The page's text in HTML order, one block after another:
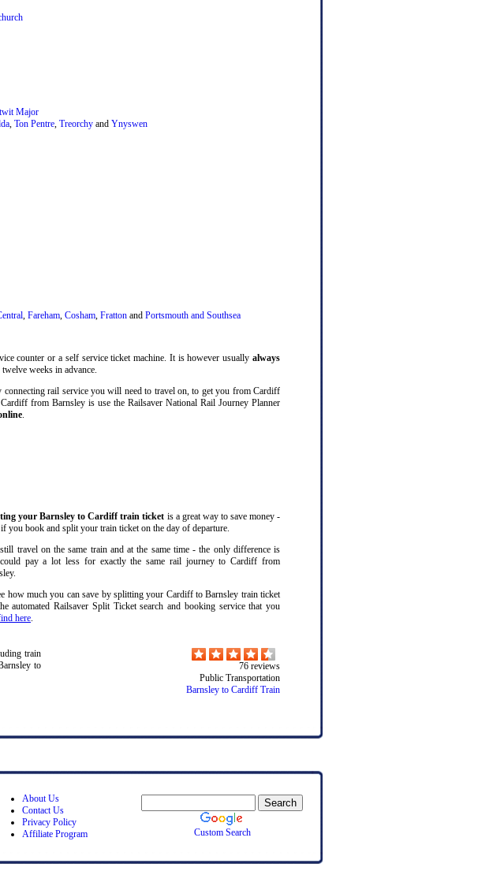
Major
Ton Pentre Treorchy and Ynyswen
Fareham Cosham Fratton and Portsmouth and Southsea
counter or a self service ticket machine. It is however usuallyalways
weeks in advance.
rail service you will need to travel on, to get you from Cardiff
from Barnsley is use the Railsaver National Rail Journey Planner
your Barnsley to Cardiff train ticket is a great way to save money -
you book and split your train ticket on the day of departure.
travel on the same train and at the same time - the only difference is
pay a lot less for exactly the same rail journey to Cardiff from
how much you can save by splitting your Cardiff to Barnsley train ticket
automated Railsaver Split Ticket search and booking service that you
here
train
to
76 reviews
Public Transportation
Barnsley to Cardiff Train
About Us
Contact Us
Privacy Policy
Affiliate Program
Custom Search